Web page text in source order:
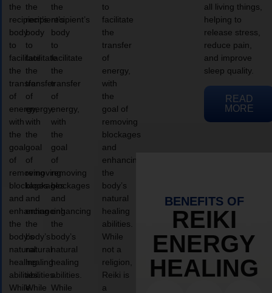
the
recipient’s
body
to
facilitate
the
transfer
of
energy,
with
the
goal
of
removing
blockages
and
enhancing
the
body’s
natural
healing
abilities.
While
the
recipient’s
body
to
facilitate
the
transfer
of
energy,
with
the
goal
of
removing
blockages
and
enhancing
the
body’s
natural
healing
abilities.
While
the
recipient’s
body
to
facilitate
the
transfer
of
energy,
with
the
goal
of
removing
blockages
and
enhancing
the
body’s
natural
healing
abilities.
While
to
facilitate
the
transfer
of
energy,
with
the
goal of
removing
blockages
and
enhancing
the
body’s
natural
healing
abilities.
While
not a
religion,
Reiki is
a
all living things,
helping to
release stress,
reduce pain,
and improve
sleep quality.
READ
MORE
BENEFITS OF
REIKI
ENERGY
HEALING